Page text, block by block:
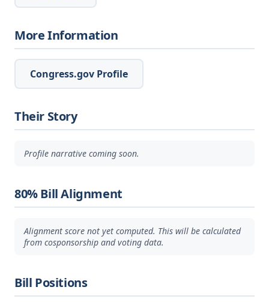
More Information
Congress.gov Profile
Their Story
Profile narrative coming soon.
80% Bill Alignment
Alignment score not yet computed. This will be calculated
from cosponsorship and voting data.
Bill Positions